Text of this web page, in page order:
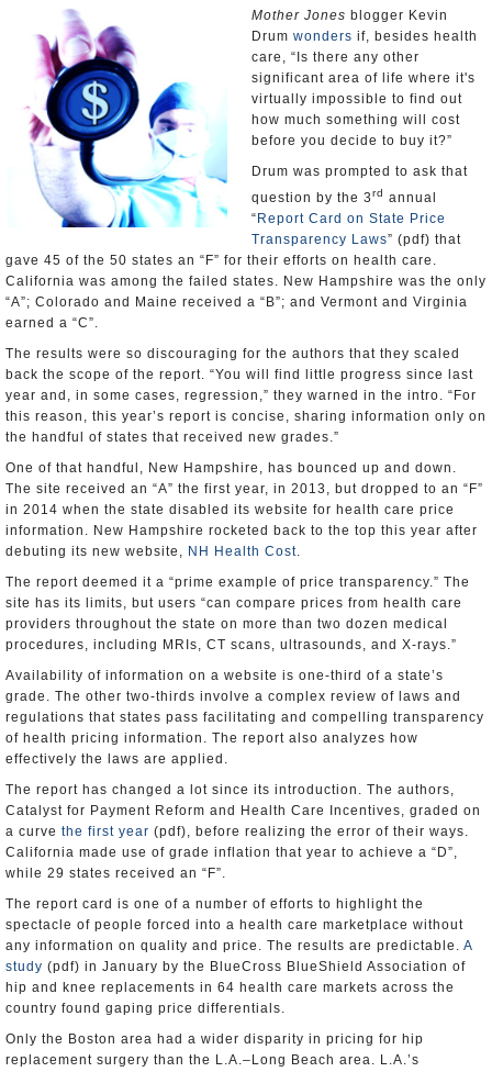
Unusual News Mother Jones blogger Kevin
Drum wonders if, besides health
care, “Is there any other
significant area of life where it's
virtually impossible to find out
how much something will cost
before you decide to buy it?”
Drum was prompted to ask that
question by the 3rd annual
“ Report Card on State Price
Transparency Laws” (pdf) that
gave 45 of the 50 states an “F” for their efforts on health care.
California was among the failed states. New Hampshire was the only
“A”; Colorado and Maine received a “B”; and Vermont and Virginia
earned a “C”.
The results were so discouraging for the authors that they scaled
back the scope of the report. “You will find little progress since last
year and, in some cases, regression,” they warned in the intro. “For
this reason, this year’s report is concise, sharing information only on
the handful of states that received new grades.”
One of that handful, New Hampshire, has bounced up and down.
The site received an “A” the first year, in 2013, but dropped to an “F”
in 2014 when the state disabled its website for health care price
information. New Hampshire rocketed back to the top this year after
debuting its new website, NH Health Cost.
The report deemed it a “prime example of price transparency.” The
site has its limits, but users “can compare prices from health care
providers throughout the state on more than two dozen medical
procedures, including MRIs, CT scans, ultrasounds, and X-rays.”
Availability of information on a website is one-third of a state’s
grade. The other two-thirds involve a complex review of laws and
regulations that states pass facilitating and compelling transparency
of health pricing information. The report also analyzes how
effectively the laws are applied.
The report has changed a lot since its introduction. The authors,
Catalyst for Payment Reform and Health Care Incentives, graded on
a curve the first year (pdf), before realizing the error of their ways.
California made use of grade inflation that year to achieve a “D”,
while 29 states received an “F”.
The report card is one of a number of efforts to highlight the
spectacle of people forced into a health care marketplace without
any information on quality and price. The results are predictable. A
study (pdf) in January by the BlueCross BlueShield Association of
hip and knee replacements in 64 health care markets across the
country found gaping price differentials.
Only the Boston area had a wider disparity in pricing for hip
replacement surgery than the L.A.–Long Beach area. L.A.’s